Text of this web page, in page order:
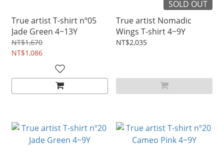
True artist T-shirt nº05
Jade Green 4~13Y
NT$1,670
NT$1,086
SOLD OUT
True artist Nomadic
Wings T-shirt 4~9Y
NT$2,035